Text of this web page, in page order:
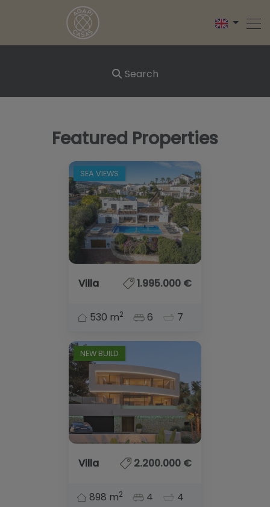
Search
Featured Properties
SEA VIEWS
Villa 1.995.000 €
530 m2 6 7
NEW BUILD
Villa 2.200.000 €
898 m2 4 4